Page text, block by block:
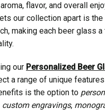
flavor, and overall
our collection apart is
making each beer glass
our Personalized Beer
a range of unique
is the option to
custom engravings,